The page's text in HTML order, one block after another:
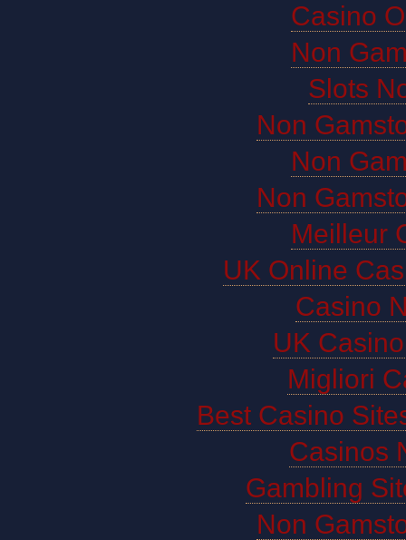
Casino
Non
Slots
Non
Non
Non
Meilleur
UK Online
Casino
UK
Migliori
Best Casino
Casinos
Gambling
Non